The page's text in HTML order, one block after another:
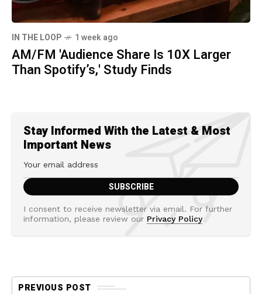
IN THE LOOP 1 week ago
AM/FM 'Audience Share Is 10X Larger
Than Spotify’s,' Study Finds
Stay Informed With the Latest & Most
Important News
I consent to receive newsletter via email. For further
information, please review our Privacy Policy
PREVIOUS POST